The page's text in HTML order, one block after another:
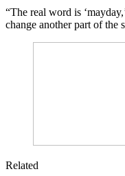
“The real word is
change another part of the
Related